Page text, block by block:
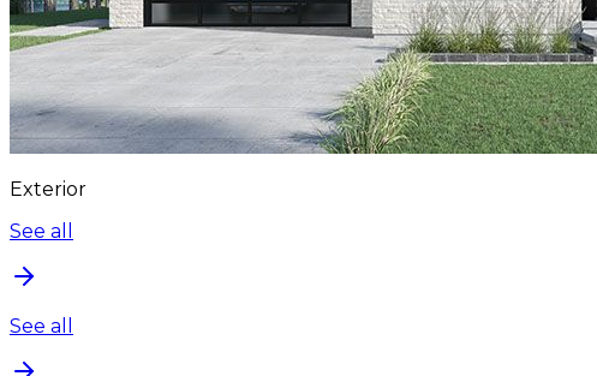
Exterior
See all
See all